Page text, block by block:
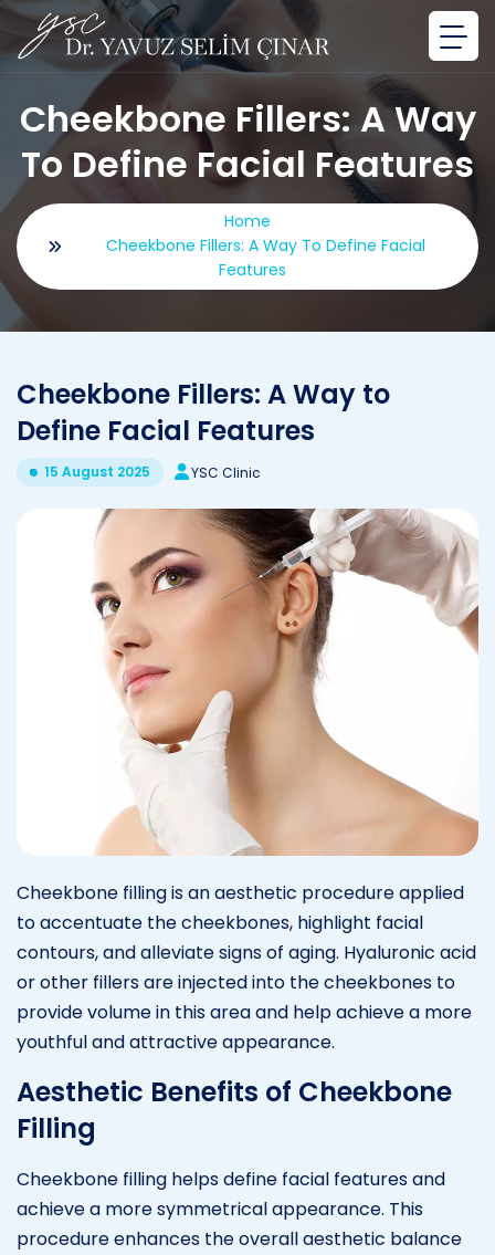
Cheekbone Fillers: A Way
To Define Facial Features
Home
Cheekbone Fillers: A Way To Define Facial
Features
Cheekbone Fillers: A Way to
Define Facial Features
15 August 2025 YSC Clinic
Cheekbone filling is an aesthetic procedure applied
to accentuate the cheekbones, highlight facial
contours, and alleviate signs of aging. Hyaluronic acid
or other fillers are injected into the cheekbones to
provide volume in this area and help achieve a more
youthful and attractive appearance.
Aesthetic Benefits of Cheekbone
Filling
Cheekbone filling helps define facial features and
achieve a more symmetrical appearance. This
procedure enhances the overall aesthetic balance